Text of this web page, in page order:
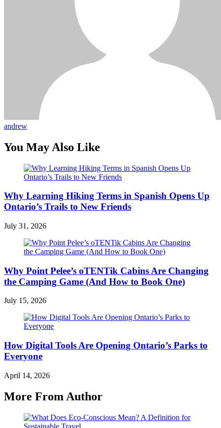
andrew
You May Also Like
Why Learning Hiking Terms in Spanish Opens Up
Ontario’s Trails to New Friends
July 31, 2026
Why Point Pelee’s oTENTik Cabins Are Changing
the Camping Game (And How to Book One)
July 15, 2026
How Digital Tools Are Opening Ontario’s Parks to
Everyone
April 14, 2026
More From Author